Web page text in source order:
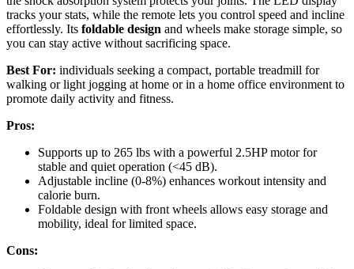
tracks your stats, while the remote lets you control speed and incline
effortlessly. Its foldable design and wheels make storage simple, so
you can stay active without sacrificing space.
Best For: individuals seeking a compact, portable treadmill for
walking or light jogging at home or in a home office environment to
promote daily activity and fitness.
Pros:
Supports up to 265 lbs with a powerful 2.5HP motor for
stable and quiet operation (<45 dB).
Adjustable incline (0-8%) enhances workout intensity and
calorie burn.
Foldable design with front wheels allows easy storage and
mobility, ideal for limited space.
Cons: